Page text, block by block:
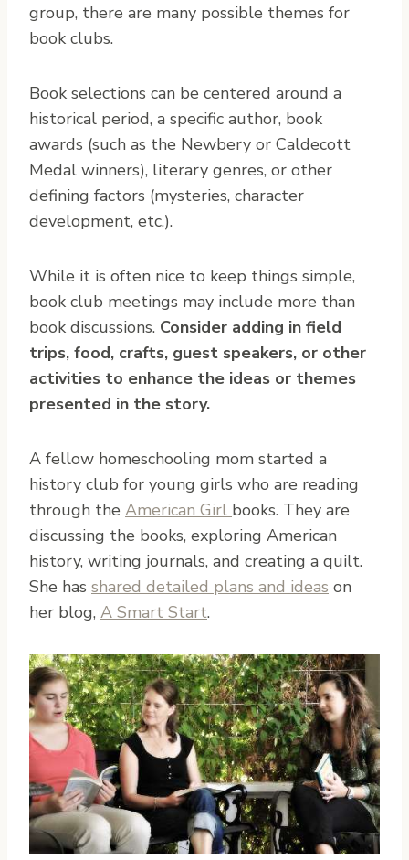
group, there are many possible themes for
book clubs.
Book selections can be centered around a
historical period, a specific author, book
awards (such as the Newbery or Caldecott
Medal winners), literary genres, or other
defining factors (mysteries, character
development, etc.).
While it is often nice to keep things simple,
book club meetings may include more than
book discussions. Consider adding in field
trips, food, crafts, guest speakers, or other
activities to enhance the ideas or themes
presented in the story.
A fellow homeschooling mom started a
history club for young girls who are reading
through the American Girl books. They are
discussing the books, exploring American
history, writing journals, and creating a quilt.
She has shared detailed plans and ideas on
her blog, A Smart Start.